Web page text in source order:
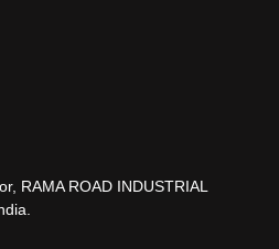
RAMA ROAD INDUSTRIAL